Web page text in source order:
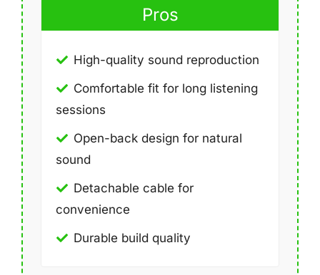
Pros
High-quality sound reproduction
Comfortable fit for long listening
sessions
Open-back design for natural
sound
Detachable cable for
convenience
Durable build quality